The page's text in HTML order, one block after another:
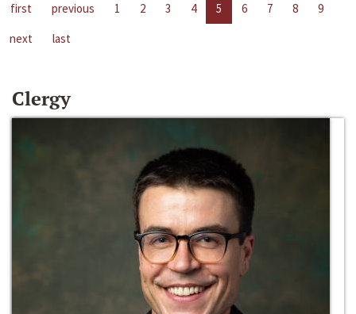
first previous 1 2 3 4 5 6 7 8
9
next
last
Clergy